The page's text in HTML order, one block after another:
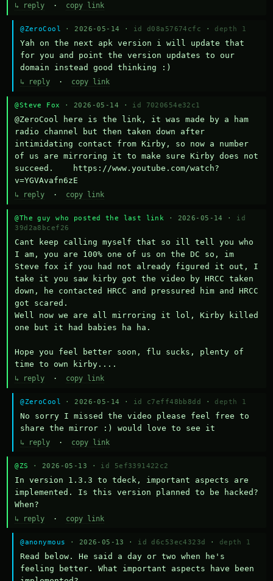
↳ reply · copy link
@ZeroCool · 2026-05-14 · id d08a57674cfc · depth 1
Yah on the next apk version i will update that
for you and point the version updates to our
domain instead good thinking :)
↳ reply · copy link
@Steve Fox · 2026-05-14 · id 7020654e32c1
@ZeroCool here is the link, it was made by a ham
radio channel but then taken down after
intimidating contact from Kirby, so now a number
of us are mirroring it to make sure Kirby does not
succeed.    https://www.youtube.com/watch?
v=YGVAvafn6zE
↳ reply · copy link
@The guy who posted the last link · 2026-05-14 · id
39d2a8bcef26
Cant keep calling myself that so ill tell you who
I am, you are 100% one of us on the DC so, im
Steve fox if you had not already figured it out, I
take it you saw kirby got the video by HRCC taken
down, he contacted HRCC and pressured him and HRCC
got scared.
Well now we are all mirroring it lol, Kirby killed
one but it had babies ha ha.
Hope you feel better soon, flu sucks, plenty of
time to own kirby....
↳ reply · copy link
@ZeroCool · 2026-05-14 · id c7eff48bb8dd · depth 1
No sorry I missed the video please feel free to
share the mirror :) would love to see it
↳ reply · copy link
@ZS · 2026-05-13 · id 5ef3391422c2
In version 1.3.3 to tdeck, important aspects are
implemented. Is this version planned to be hacked?
When?
↳ reply · copy link
@anonymous · 2026-05-13 · id d6c53ec4323d · depth 1
Read below. He said a day or two when he's
feeling better. What important aspects have been